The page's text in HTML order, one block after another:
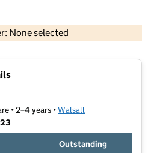
None selected
• 2–4 years •Walsall
Outstanding